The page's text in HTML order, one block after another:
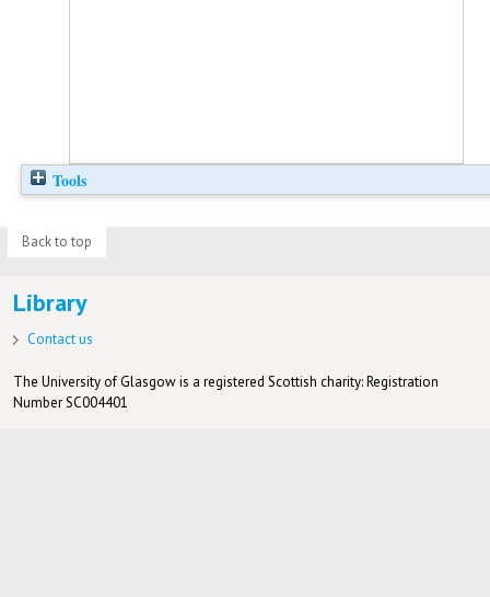
Tools
Back to top
Library
Contact us
The University of Glasgow is a registered Scottish charity: Registration
Number SC004401